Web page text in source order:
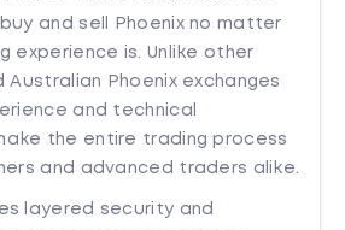
and sell Phoenix no matter
experience is. Unlike other
Phoenix exchanges
and technical
the entire trading process
and advanced traders alike.
layered security and